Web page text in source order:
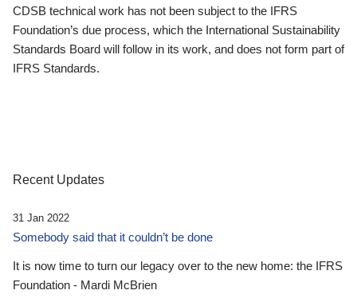
CDSB technical work has not been subject to the IFRS
Foundation’s due process, which the International Sustainability
Standards Board will follow in its work, and does not form part of
IFRS Standards.
Recent Updates
31 Jan 2022
Somebody said that it couldn’t be done
It is now time to turn our legacy over to the new home: the IFRS
Foundation - Mardi McBrien